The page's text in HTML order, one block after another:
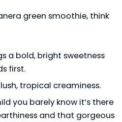
green smoothie, think
a bold, bright sweetness
first.
tropical creaminess.
you barely know it’s there
and that gorgeous